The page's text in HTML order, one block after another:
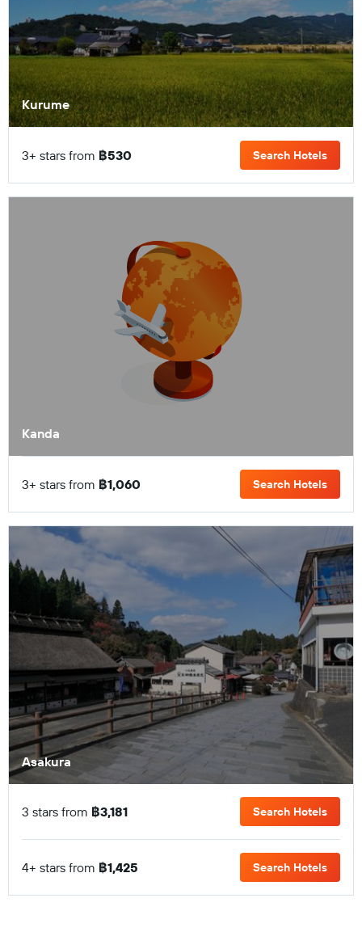
Kurume
3+ stars from ฿530 Search Hotels
Kanda
3+ stars from ฿1,060 Search Hotels
Asakura
3 stars from ฿3,181 Search Hotels
4+ stars from ฿1,425 Search Hotels